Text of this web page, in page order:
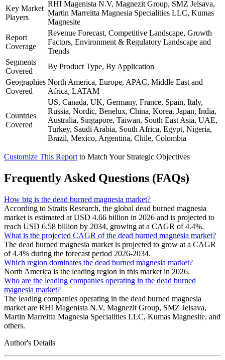
Key Market
Players
RHI Magenista N.V, Magnezit Group, SMZ Jelsava,
Martin Marreitta Magnesia Specialities LLC, Kumas
Magnesite
Report
Coverage
Revenue Forecast, Competitive Landscape, Growth
Factors, Environment & Regulatory Landscape and
Trends
Segments
Covered
By Product Type, By Application
Geographies
Covered
North America, Europe, APAC, Middle East and
Africa, LATAM
Countries
Covered
US, Canada, UK, Germany, France, Spain, Italy,
Russia, Nordic, Benelux, China, Korea, Japan, India,
Australia, Singapore, Taiwan, South East Asia, UAE,
Turkey, Saudi Arabia, South Africa, Egypt, Nigeria,
Brazil, Mexico, Argentina, Chile, Colombia
Customize This Report to Match Your Strategic Objectives
Frequently Asked Questions (FAQs)
How big is the dead burned magnesia market?
According to Straits Research, the global dead burned magnesia
market is estimated at USD 4.66 billion in 2026 and is projected to
reach USD 6.58 billion by 2034, growing at a CAGR of 4.4%.
What is the projected CAGR of the dead burned magnesia market?
The dead burned magnesia market is projected to grow at a CAGR
of 4.4% during the forecast period 2026-2034.
Which region dominates the dead burned magnesia market?
North America is the leading region in this market in 2026.
Who are the leading companies operating in the dead burned
magnesia market?
The leading companies operating in the dead burned magnesia
market are RHI Magenista N.V, Magnezit Group, SMZ Jelsava,
Martin Marreitta Magnesia Specialities LLC, Kumas Magnesite, and
others.
Author's Details